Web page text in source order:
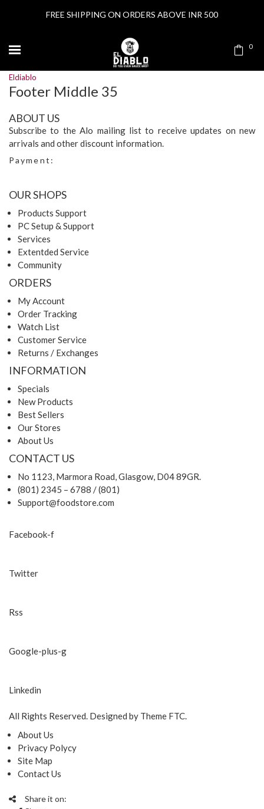
0
Eldiablo
Footer Middle 35
ABOUT US
Subscribe to the Alo mailing list to receive updates on new
arrivals and other discount information.
Payment:
OUR SHOPS
Products Support
PC Setup & Support
Services
Extentded Service
Community
ORDERS
My Account
Order Tracking
Watch List
Customer Service
Returns / Exchanges
INFORMATION
Specials
New Products
Best Sellers
Our Stores
About Us
CONTACT US
No 1123, Marmora Road, Glasgow, D04 89GR.
(801) 2345 – 6788 / (801)
Support@foodstore.com
Facebook-f
Twitter
Rss
Google-plus-g
Linkedin
All Rights Reserved. Designed by Theme FTC.
About Us
Privacy Polycy
Site Map
Contact Us
Share it on:
FREE SHIPPING ON ORDERS ABOVE INR 500